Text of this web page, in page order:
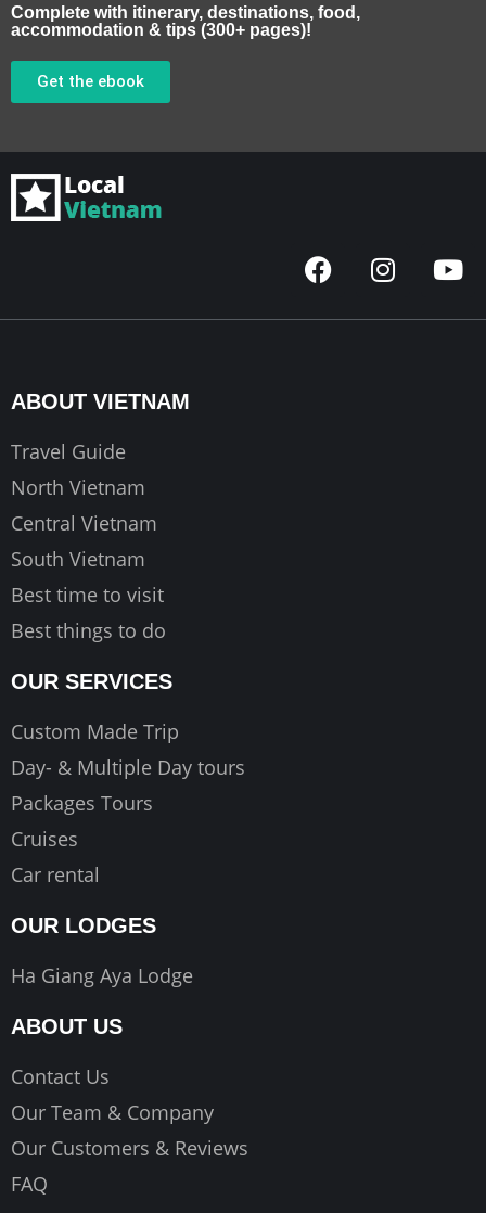
Complete with itinerary, destinations, food,
accommodation & tips (300+ pages)!
Get the ebook
F
a
I
n
Y
o
ABOUT VIETNAM
Travel Guide
North Vietnam
Central Vietnam
South Vietnam
Best time to visit
Best things to do
OUR SERVICES
Custom Made Trip
Day- & Multiple Day tours
Packages Tours
Cruises
Car rental
OUR LODGES
Ha Giang Aya Lodge
ABOUT US
Contact Us
Our Team & Company
Our Customers & Reviews
FAQ